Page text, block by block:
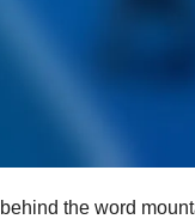
the word